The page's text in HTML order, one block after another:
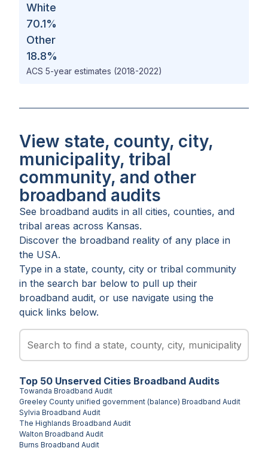
White
70.1%
Other
18.8%
ACS 5-year estimates (2018-2022)
View state, county, city,
municipality, tribal
community, and other
broadband audits
See broadband audits in all cities, counties, and
tribal areas across Kansas.
Discover the broadband reality of any place in
the USA.
Type in a state, county, city or tribal community
in the search bar below to pull up their
broadband audit, or use navigate using the
quick links below.
Top 50 Unserved Cities Broadband Audits
Towanda Broadband Audit
Greeley County unified government (balance) Broadband Audit
Sylvia Broadband Audit
The Highlands Broadband Audit
Walton Broadband Audit
Burns Broadband Audit